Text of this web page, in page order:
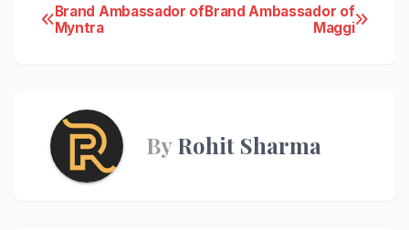
Post
Brand Ambassador of
Maggi
Brand Ambassador of
Myntra
ByRohit Sharma